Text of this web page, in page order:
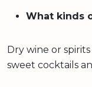
What kinds
Dry wine or
sweet cocktails